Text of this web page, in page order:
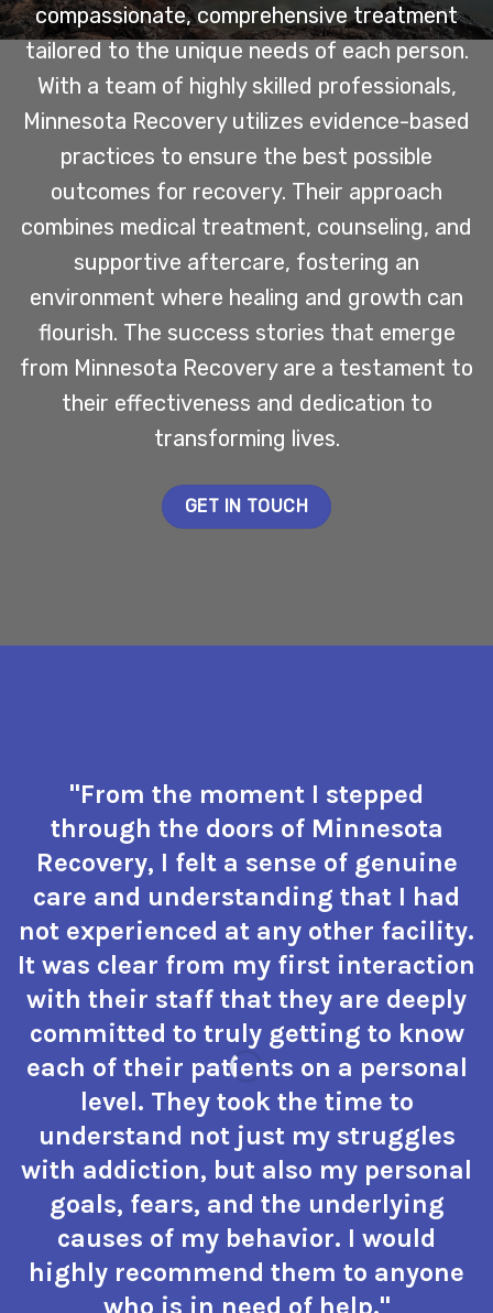
compassionate, comprehensive treatment
tailored to the unique needs of each person.
With a team of highly skilled professionals,
Minnesota Recovery utilizes evidence-based
practices to ensure the best possible
outcomes for recovery. Their approach
combines medical treatment, counseling, and
supportive aftercare, fostering an
environment where healing and growth can
flourish. The success stories that emerge
from Minnesota Recovery are a testament to
their effectiveness and dedication to
transforming lives.
GET IN TOUCH
"From the moment I stepped
through the doors of Minnesota
Recovery, I felt a sense of genuine
care and understanding that I had
not experienced at any other facility.
It was clear from my first interaction
with their staff that they are deeply
committed to truly getting to know
each of their patients on a personal
level. They took the time to
understand not just my struggles
with addiction, but also my personal
goals, fears, and the underlying
causes of my behavior. I would
highly recommend them to anyone
who is in need of help."